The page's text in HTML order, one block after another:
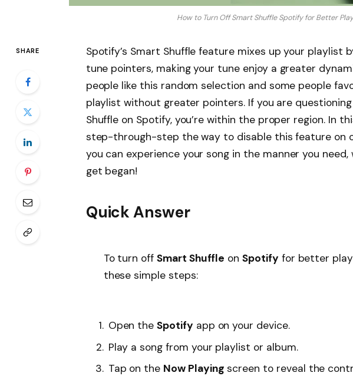
How to Turn Off Smart Shuffle Spotify for Better
SHARE
Spotify’s Smart Shuffle feature mixes up your playlist
tune pointers, making your tune enjoy a greater
people like this random selection and some people
playlist without greater pointers. If you are
Shuffle on Spotify, you’re within the proper region. In
step-through-step the way to disable this feature on
you can experience your song in the manner you
get began!
Quick Answer
To turn off Smart Shuffle onSpotify for better
these simple steps:
Open theSpotify app on your device.
Play a song from your playlist or album.
Tap on the Now Playing screen to reveal the